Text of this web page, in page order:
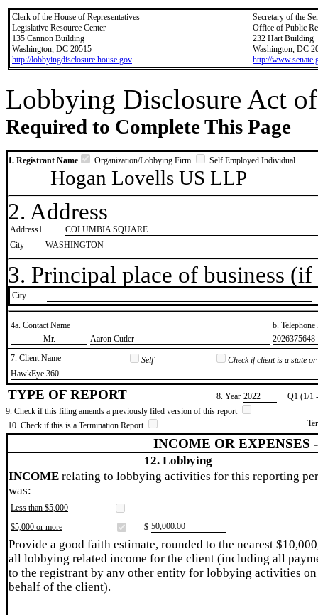
Clerk of the House of Representatives
Legislative Resource Center
135 Cannon Building
Washington, DC 20515
http://lobbyingdisclosure.house.gov
Secretary of the
Office of Public
232 Hart Building
Washington, DC
http://
Lobbying Disclosure Act
Required to Complete This Page
1. Registrant Name Organization/Lobbying Firm Self Employed Individual
Hogan Lovells US LLP
2. Address
Address1
COLUMBIA SQUARE
City
WASHINGTON
3. Principal place of business
City
4a. Contact Name
b.
​Mr.
​Aaron Cutler
​2026375648
7. Client Name
Self
Check if client is a state
​HawkEye 360
TYPE OF REPORT 8. Year ​2022
Q1 (1/1
9. Check if this filing amends a previously filed version of this report
10. Check if this is a Termination Report
INCOME OR EXPENSES
12. Lobbying
INCOME relating to lobbying activities for this reporting
was:
Less than $5,000
$5,000 or more
$ ​50,000.00
Provide a good faith estimate, rounded to the nearest
all lobbying related income for the client (including all
to the registrant by any other entity for lobbying activities on
behalf of the client).